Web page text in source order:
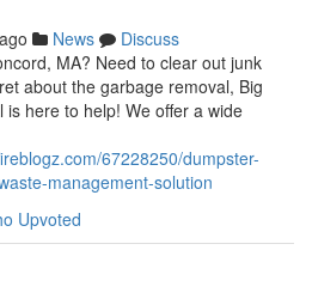
News
Discuss
MA? Need to clear out junk
about the garbage removal, Big
here to help! We offer a wide
67228250/dumpster-
management-solution
Upvoted